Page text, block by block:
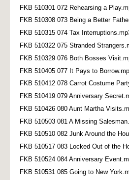
FKB 510301 072 Rehearsing a
FKB 510308 073 Being a Better
FKB 510315 074 Tax
FKB 510322 075 Stranded
FKB 510329 076 Both Bosses
FKB 510405 077 It Pays to
FKB 510412 078 Carrot Costume
FKB 510419 079 Anniversary
FKB 510426 080 Aunt Martha
FKB 510503 081 A Missing
FKB 510510 082 Junk Around the
FKB 510517 083 Locked Out of the
FKB 510524 084 Anniversary
FKB 510531 085 Going to New